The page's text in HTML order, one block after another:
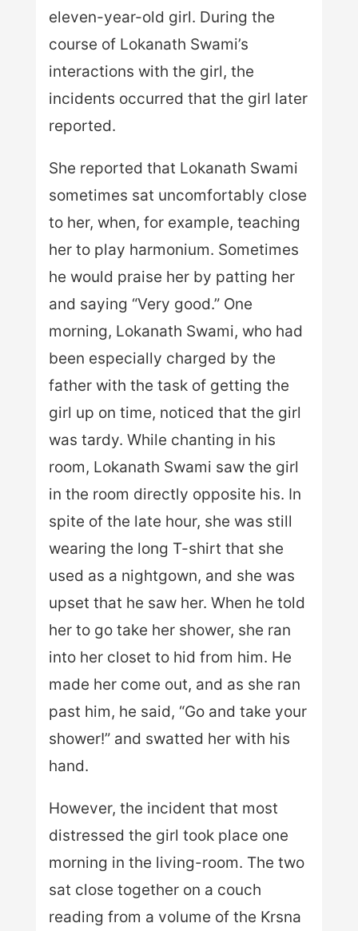
eleven-year-old girl. During the
course of Lokanath Swami’s
interactions with the girl, the
incidents occurred that the girl later
reported.
She reported that Lokanath Swami
sometimes sat uncomfortably close
to her, when, for example, teaching
her to play harmonium. Sometimes
he would praise her by patting her
and saying “Very good.” One
morning, Lokanath Swami, who had
been especially charged by the
father with the task of getting the
girl up on time, noticed that the girl
was tardy. While chanting in his
room, Lokanath Swami saw the girl
in the room directly opposite his. In
spite of the late hour, she was still
wearing the long T-shirt that she
used as a nightgown, and she was
upset that he saw her. When he told
her to go take her shower, she ran
into her closet to hid from him. He
made her come out, and as she ran
past him, he said, “Go and take your
shower!” and swatted her with his
hand.
However, the incident that most
distressed the girl took place one
morning in the living-room. The two
sat close together on a couch
reading from a volume of the Krsna